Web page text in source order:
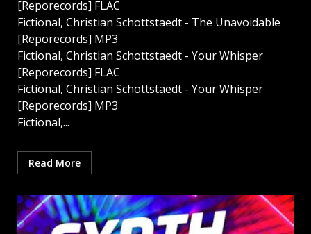
[Reporecords] FLAC
Fictional, Christian Schottstaedt - The Unavoidable
[Reporecords] MP3
Fictional, Christian Schottstaedt - Your Whisper
[Reporecords] FLAC
Fictional, Christian Schottstaedt - Your Whisper
[Reporecords] MP3
Fictional,...
Read More